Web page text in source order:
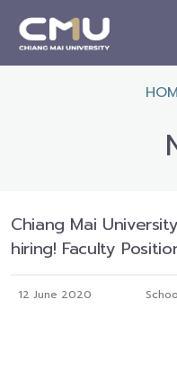
Chiang Mai
hiring! Faculty
12 June 2020